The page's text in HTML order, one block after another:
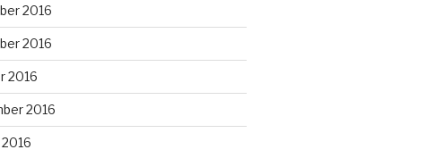
2016
2016
2016
2016